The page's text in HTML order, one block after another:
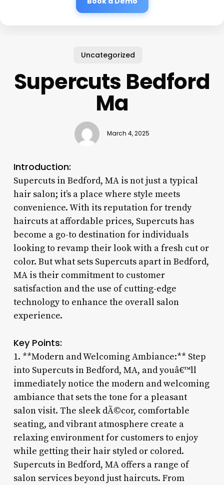
Uncategorized
Supercuts Bedford
Ma
March 4, 2025
Introduction:
Supercuts in Bedford, MA is not just a typical
hair salon; it’s a place where style meets
convenience. With its reputation for trendy
haircuts at affordable prices, Supercuts has
become a go-to destination for individuals
looking to revamp their look with a fresh cut or
color. But what sets Supercuts apart in Bedford,
MA is their commitment to customer
satisfaction and the use of cutting-edge
technology to enhance the overall salon
experience.
Key Points:
1. **Modern and Welcoming Ambiance:** Step
into Supercuts in Bedford, MA, and youâ€™ll
immediately notice the modern and welcoming
ambiance that sets the tone for a pleasant
salon visit. The sleek dÃ©cor, comfortable
seating, and vibrant atmosphere create a
relaxing environment for customers to enjoy
while getting their hair styled or colored.
Supercuts in Bedford, MA offers a range of
salon services beyond just haircuts. From